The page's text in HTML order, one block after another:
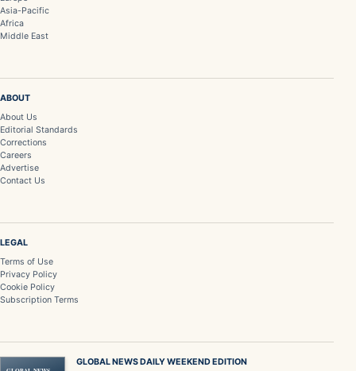
Asia-Pacific
Africa
Middle East
ABOUT
About Us
Editorial Standards
Corrections
Careers
Advertise
Contact Us
LEGAL
Terms of Use
Privacy Policy
Cookie Policy
Subscription Terms
GLOBAL NEWS DAILY WEEKEND EDITION